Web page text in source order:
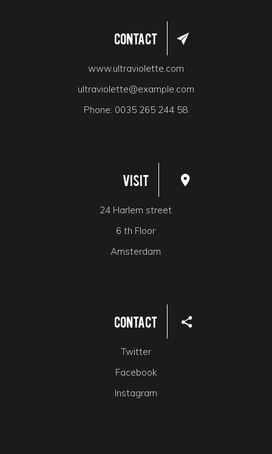
Contact
www.ultraviolette.com
ultraviolette@example.com
Phone: 0035 265 244 58
Visit
24 Harlem street
6 th Floor
Amsterdam
Contact
Twitter
Facebook
Instagram